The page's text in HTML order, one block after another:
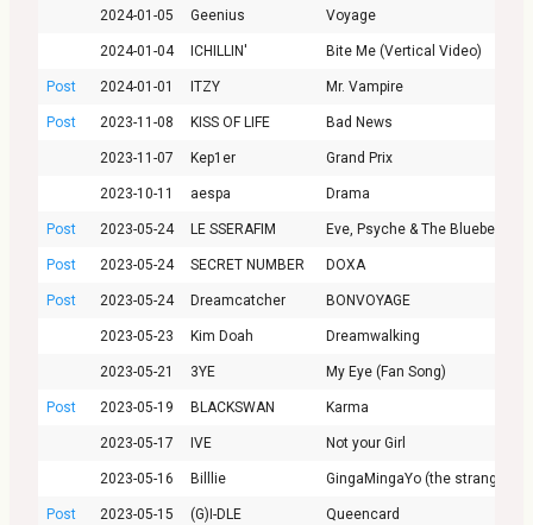
2024-01-05 Geenius Voyage
2024-01-04 ICHILLIN' Bite Me (Vertical Video)
Post 2024-01-01 ITZY Mr. Vampire
Post 2023-11-08 KISS OF LIFE Bad News
2023-11-07 Kep1er Grand Prix
2023-10-11 aespa Drama
Post 2023-05-24 LE SSERAFIM Eve, Psyche & The Bluebeard’s
Post 2023-05-24 SECRET NUMBER DOXA
Post 2023-05-24 Dreamcatcher BONVOYAGE
2023-05-23 Kim Doah Dreamwalking
2023-05-21 3YE My Eye (Fan Song)
Post 2023-05-19 BLACKSWAN Karma
2023-05-17 IVE Not your Girl
2023-05-16 Billlie GingaMingaYo (the strange
Post 2023-05-15 (G)I-DLE Queencard